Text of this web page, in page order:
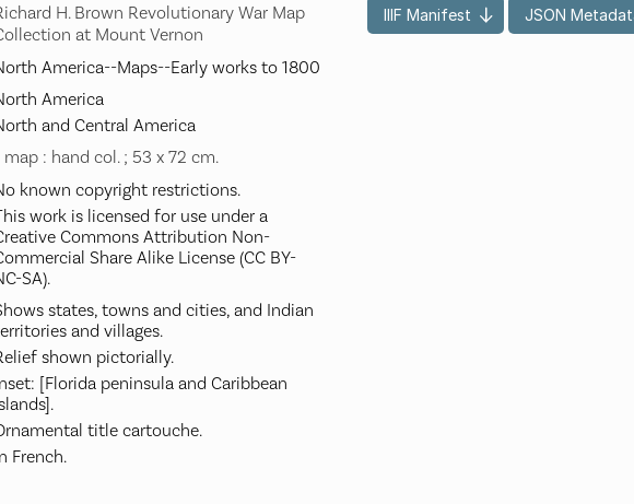
H. Brown Revolutionary War Map
at Mount Vernon
America--Maps--Early works to 1800
America
and Central America
map : hand col. ; 53 x 72 cm.
known copyright restrictions.
work is licensed for use under a
Commons Attribution Non-
Share Alike License (CC BY-
SA).
states, towns and cities, and Indian
and villages.
shown pictorially.
[Florida peninsula and Caribbean
title cartouche.
French.
IIIF Manifest JSON